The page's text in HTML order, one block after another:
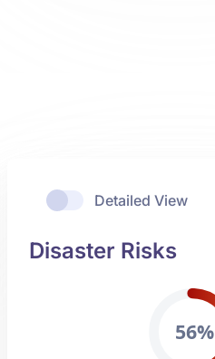
Detailed View
Disaster Risks
56%